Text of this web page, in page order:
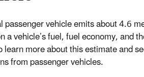
passenger vehicle emits about 4.6
a vehicle’s fuel, fuel economy, and
learn more about this estimate and
from passenger vehicles.